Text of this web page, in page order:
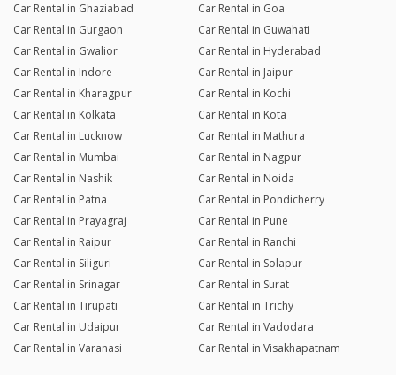
Car Rental in Ghaziabad
Car Rental in Goa
Car Rental in Gurgaon
Car Rental in Guwahati
Car Rental in Gwalior
Car Rental in Hyderabad
Car Rental in Indore
Car Rental in Jaipur
Car Rental in Kharagpur
Car Rental in Kochi
Car Rental in Kolkata
Car Rental in Kota
Car Rental in Lucknow
Car Rental in Mathura
Car Rental in Mumbai
Car Rental in Nagpur
Car Rental in Nashik
Car Rental in Noida
Car Rental in Patna
Car Rental in Pondicherry
Car Rental in Prayagraj
Car Rental in Pune
Car Rental in Raipur
Car Rental in Ranchi
Car Rental in Siliguri
Car Rental in Solapur
Car Rental in Srinagar
Car Rental in Surat
Car Rental in Tirupati
Car Rental in Trichy
Car Rental in Udaipur
Car Rental in Vadodara
Car Rental in Varanasi
Car Rental in Visakhapatnam